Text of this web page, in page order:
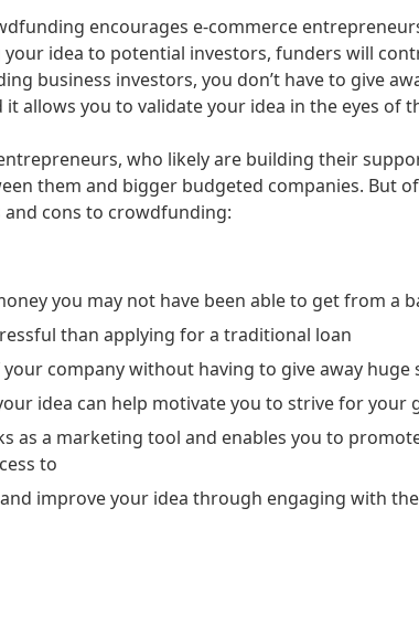
encourages e-commerce
idea to potential investors, funders will
business investors, you don’t have to give
it allows you to validate your idea in the eyes of
who likely are building their
them and bigger budgeted companies. But
cons to crowdfunding:
you may not have been able to get from a
than applying for a traditional loan
company without having to give away huge
idea can help motivate you to strive for your
as a marketing tool and enables you to
to
improve your idea through engaging with